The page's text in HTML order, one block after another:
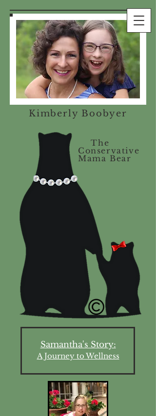
Kimberly Boobyer
Samantha's Story:
A Journey to Wellness
The
Conservative
Mama Bear